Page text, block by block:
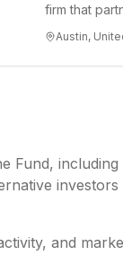
firm that
Austin,
Fund, including
and